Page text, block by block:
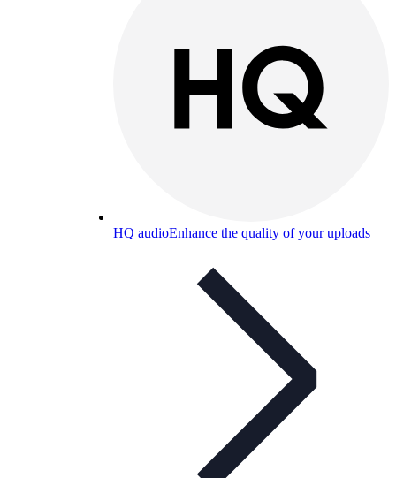
HQ audioEnhance the quality of your uploads